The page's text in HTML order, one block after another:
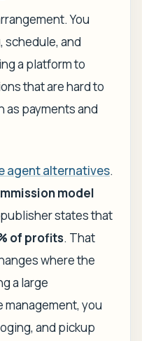
You
schedule, and
a platform to
that are hard to
as payments and
agent alternatives.
model
states that
of profits. That
where the
a large
you
and pickup